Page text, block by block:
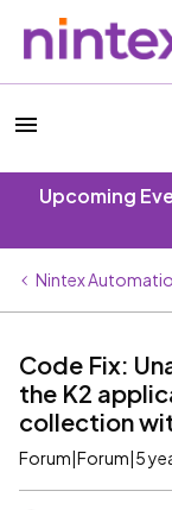
Upcoming
Nintex
Code Fix:
the K2
collection
Forum|Forum|5